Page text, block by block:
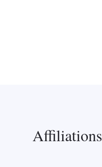
Affiliations